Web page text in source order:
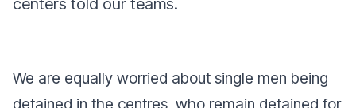
centers told our teams.
We are equally worried about single men being
detained in the centres, who remain detained for